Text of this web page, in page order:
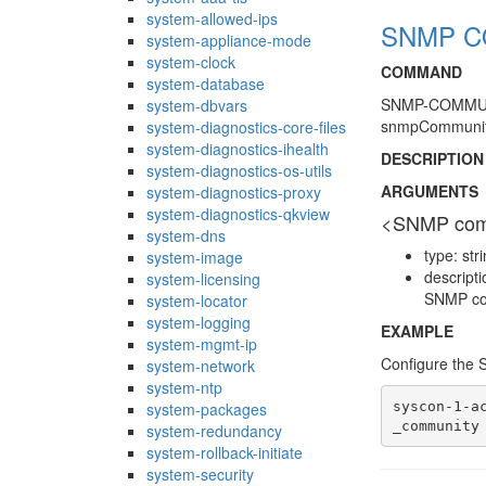
system-allowed-ips
system-appliance-mode
system-clock
system-database
system-dbvars
system-diagnostics-core-files
system-diagnostics-ihealth
system-diagnostics-os-utils
system-diagnostics-proxy
system-diagnostics-qkview
system-dns
system-image
system-licensing
system-locator
system-logging
system-mgmt-ip
system-network
system-ntp
system-packages
system-redundancy
system-rollback-initiate
system-security
SNMP
COMMAND
SNMP-
DESCRIPTION
ARGUMENTS
<SNMP
type:
SNMP
EXAMPLE
Configure the
syscon-1-